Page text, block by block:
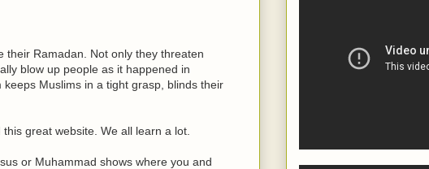
their Ramadan. Not only they threaten
blow up people as it happened in
Muslims in a tight grasp, blinds their
great website. We all learn a lot.
or Muhammad shows where you and